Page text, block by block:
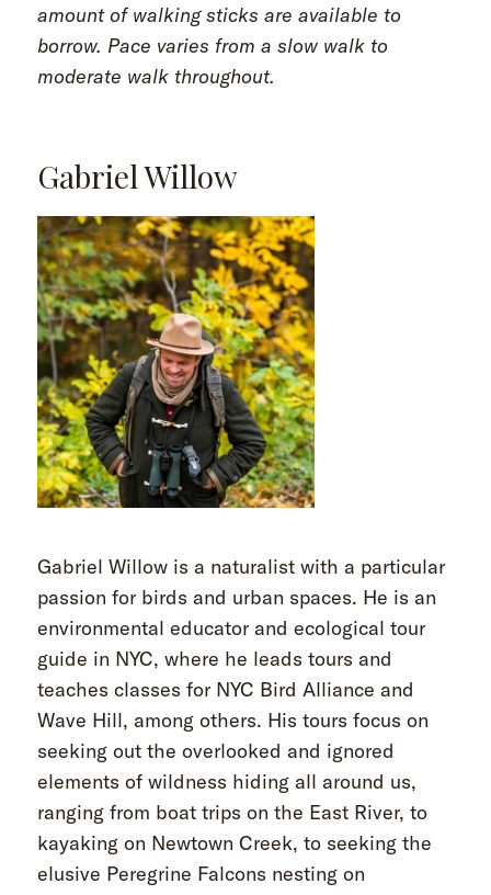
amount of walking sticks are available to
borrow. Pace varies from a slow walk to
moderate walk throughout.
Gabriel Willow
Gabriel Willow is a naturalist with a particular
passion for birds and urban spaces. He is an
environmental educator and ecological tour
guide in NYC, where he leads tours and
teaches classes for NYC Bird Alliance and
Wave Hill, among others. His tours focus on
seeking out the overlooked and ignored
elements of wildness hiding all around us,
ranging from boat trips on the East River, to
kayaking on Newtown Creek, to seeking the
elusive Peregrine Falcons nesting on